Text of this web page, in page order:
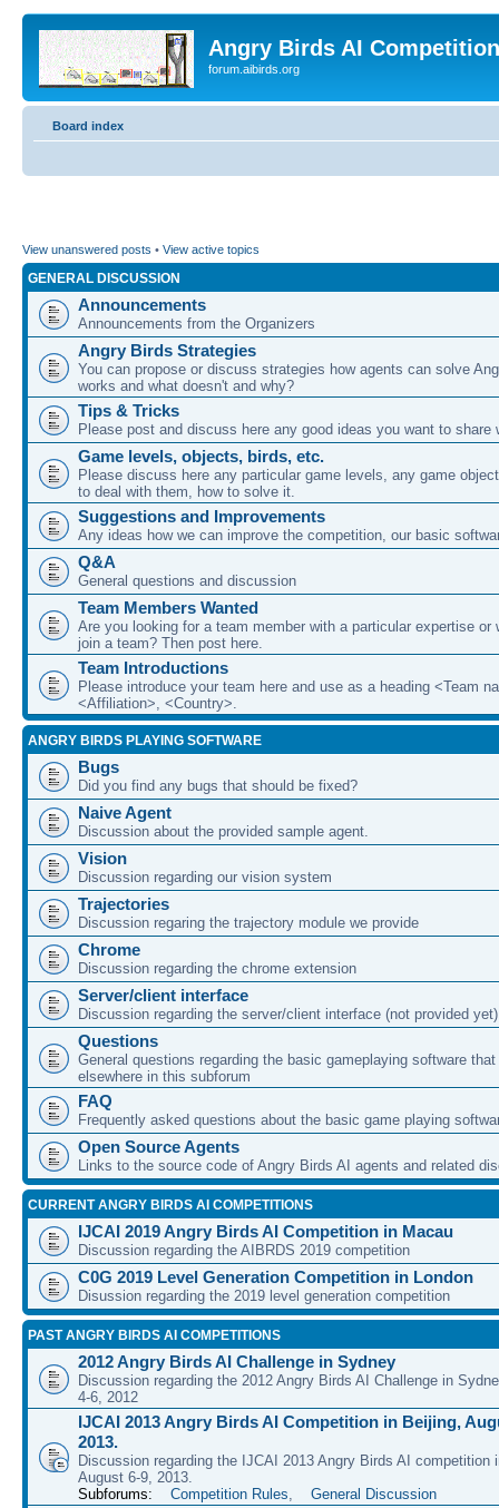
Angry Birds AI
forum.aibirds.org
Board index
View unanswered posts • View active topics
GENERAL DISCUSSION
Announcements
Announcements from the Organizers
Angry Birds Strategies
You can propose or discuss strategies how agents can solve
works and what doesn't and why?
Tips & Tricks
Please post and discuss here any good ideas you want to share
Game levels, objects, birds, etc.
Please discuss here any particular game levels, any game
to deal with them, how to solve it.
Suggestions and Improvements
Any ideas how we can improve the competition, our basic
Q&A
General questions and discussion
Team Members Wanted
Are you looking for a team member with a particular expertise or
join a team? Then post here.
Team Introductions
Please introduce your team here and use as a heading <Team
<Affiliation>, <Country>.
ANGRY BIRDS PLAYING SOFTWARE
Bugs
Did you find any bugs that should be fixed?
Naive Agent
Discussion about the provided sample agent.
Vision
Discussion regarding our vision system
Trajectories
Discussion regaring the trajectory module we provide
Chrome
Discussion regarding the chrome extension
Server/client interface
Discussion regarding the server/client interface (not provided yet)
Questions
General questions regarding the basic gameplaying software
elsewhere in this subforum
FAQ
Frequently asked questions about the basic game playing
Open Source Agents
Links to the source code of Angry Birds AI agents and related
CURRENT ANGRY BIRDS AI COMPETITIONS
IJCAI 2019 Angry Birds AI Competition in Macau
Discussion regarding the AIBRDS 2019 competition
C0G 2019 Level Generation Competition in London
Disussion regarding the 2019 level generation competition
PAST ANGRY BIRDS AI COMPETITIONS
2012 Angry Birds AI Challenge in Sydney
Discussion regarding the 2012 Angry Birds AI Challenge in
4-6, 2012
IJCAI 2013 Angry Birds AI Competition in Beijing,
2013.
Discussion regarding the IJCAI 2013 Angry Birds AI competition
August 6-9, 2013.
Subforums:
Competition Rules, General Discussion